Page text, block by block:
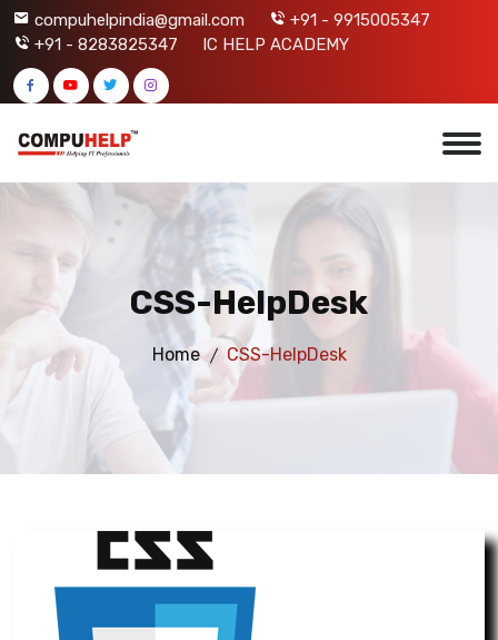
compuhelpindia@gmail.com
+91 - 9915005347
+91 - 8283825347
IC HELP ACADEMY
CSS-HelpDesk
Home CSS-HelpDesk